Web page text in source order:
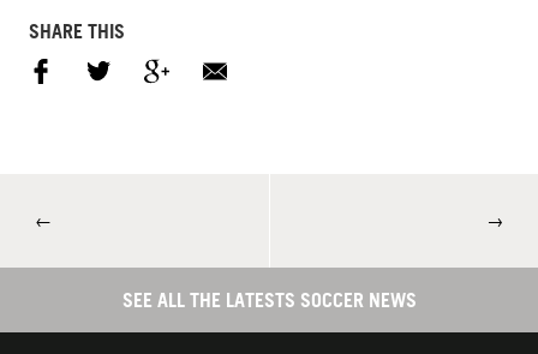
SHARE THIS
← →
SEE ALL THE LATESTS SOCCER NEWS